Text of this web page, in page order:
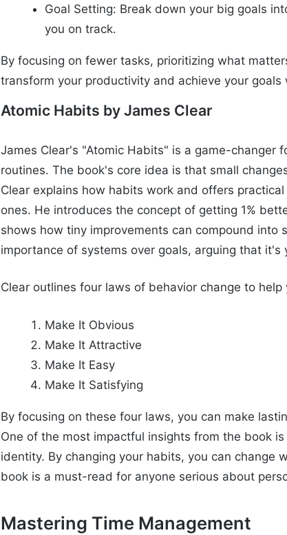
Goal Setting: Break down your big goals
you on track.
By focusing on fewer tasks, prioritizing what
transform your productivity and achieve your goals
Atomic Habits by James Clear
James Clear's "Atomic Habits" is a game-changer
routines. The book's core idea is that small
Clear explains how habits work and offers
ones. He introduces the concept of getting 1%
shows how tiny improvements can compound into
importance of systems over goals, arguing that
Clear outlines four laws of behavior change to
Make It Obvious
Make It Attractive
Make It Easy
Make It Satisfying
By focusing on these four laws, you can make
One of the most impactful insights from the book
identity. By changing your habits, you can change
book is a must-read for anyone serious about
Mastering Time Management